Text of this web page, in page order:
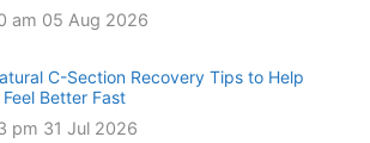
am 05 Aug 2026
C-Section Recovery Tips to Help
Feel Better Fast
pm 31 Jul 2026